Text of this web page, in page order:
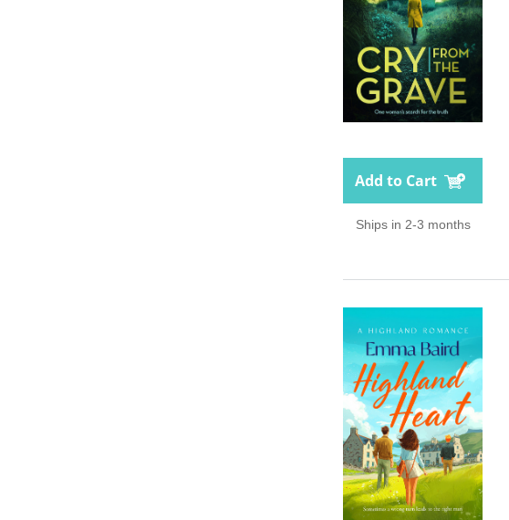
Add to Cart
Ships in 2-3 months